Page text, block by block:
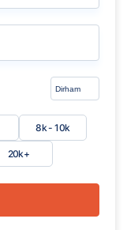
8k - 10k
20k+